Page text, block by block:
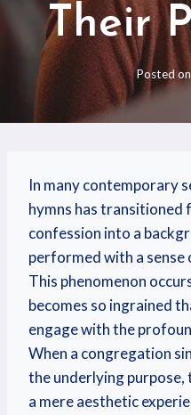
Their
Posted on
In many contemporary
hymns has transitioned
confession into a
performed with a
This phenomenon
becomes so ingrained
engage with the
When a congregation
the underlying purpose,
a mere aesthetic